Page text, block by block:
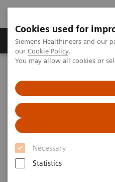
Cookies used for
Siemens Healthineers and our
our Cookie Policy.
You may allow all cookies or
Necessary
Statistics
Products & Services
Value Partnerships
ActExcell